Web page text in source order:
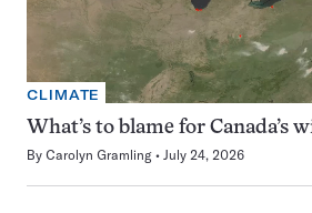
CLIMATE
What’s to blame for Canada’s
By Carolyn Gramling July 24, 2026